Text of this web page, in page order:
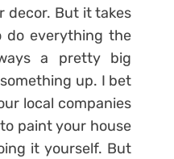
decor. But it takes
do everything the
a pretty big
up. I bet
local companies
paint your house
it yourself. But